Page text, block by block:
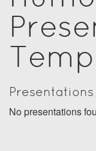
No presentations